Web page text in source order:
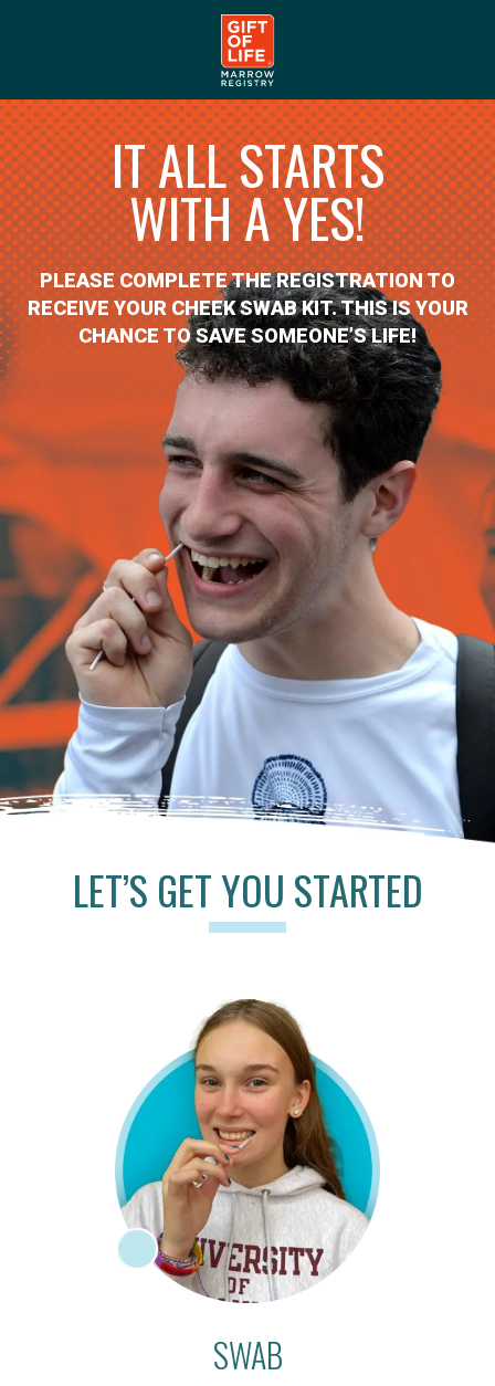
IT ALL STARTS
WITH A YES!
PLEASE COMPLETE THE REGISTRATION TO
RECEIVE YOUR CHEEK SWAB KIT. THIS IS YOUR
CHANCE TO SAVE SOMEONE’S LIFE!
LET’S GET YOU STARTED
SWAB